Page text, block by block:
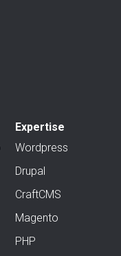
Expertise
Wordpress
Drupal
CraftCMS
Magento
PHP